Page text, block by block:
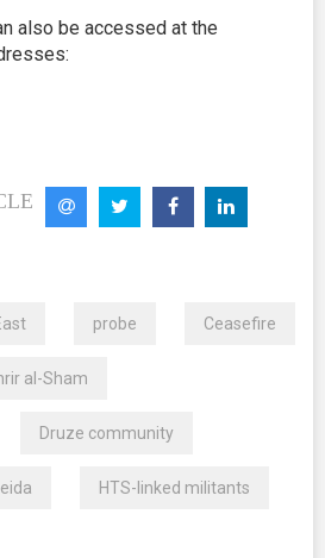
also be accessed at the
probe Ceasefire
al-Sham
Druze community
HTS-linked militants